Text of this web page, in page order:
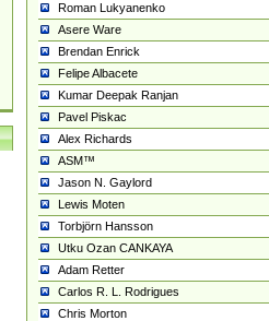
Roman Lukyanenko
Asere Ware
Brendan Enrick
Felipe Albacete
Kumar Deepak Ranjan
Pavel Piskac
Alex Richards
ASM™
Jason N. Gaylord
Lewis Moten
Torbjörn Hansson
Utku Ozan CANKAYA
Adam Retter
Carlos R. L. Rodrigues
Chris Morton